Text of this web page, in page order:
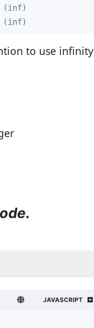
(inf)
to use infinity
.
JAVASCRIPT